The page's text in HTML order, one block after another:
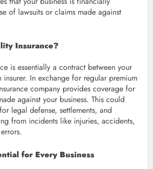
of lawsuits or claims made against
Insurance?
is essentially a contract between your
insurer. In exchange for regular premium
company provides coverage for
against your business. This could
legal defense, settlements, and
from incidents like injuries, accidents,
for Every Business